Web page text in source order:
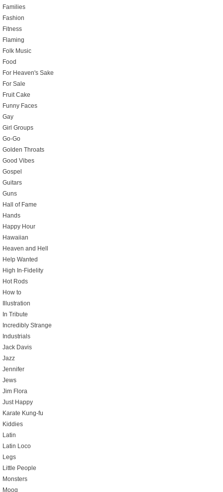
Families
Fashion
Fitness
Flaming
Folk Music
Food
For Heaven's Sake
For Sale
Fruit Cake
Funny Faces
Gay
Girl Groups
Go-Go
Golden Throats
Good Vibes
Gospel
Guitars
Guns
Hall of Fame
Hands
Happy Hour
Hawaiian
Heaven and Hell
Help Wanted
High In-Fidelity
Hot Rods
How to
Illustration
In Tribute
Incredibly Strange
Industrials
Jack Davis
Jazz
Jennifer
Jews
Jim Flora
Just Happy
Karate Kung-fu
Kiddies
Latin
Latin Loco
Legs
Little People
Monsters
Moog